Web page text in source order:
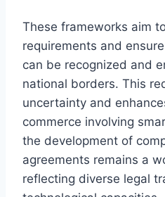
These frameworks aim
requirements and
can be recognized and
national borders. This
uncertainty and
commerce involving
the development of
agreements remains a
reflecting diverse legal